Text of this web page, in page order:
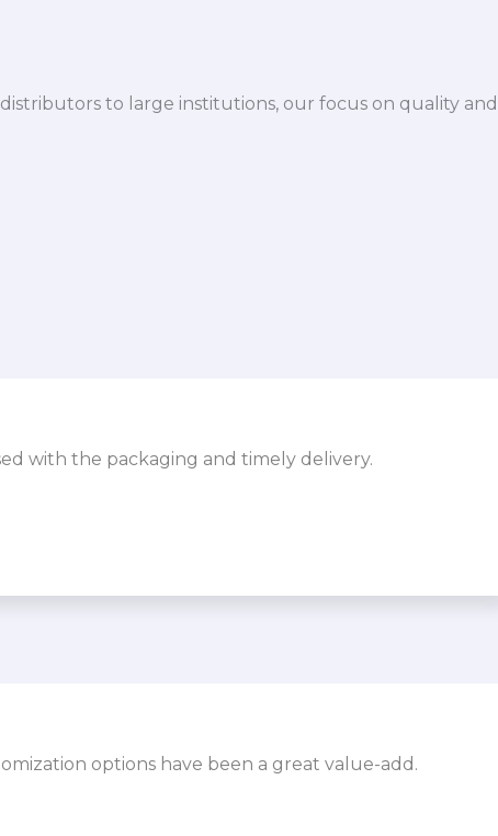
to large institutions, our focus on quality and
with the packaging and timely delivery.
options have been a great value-add.